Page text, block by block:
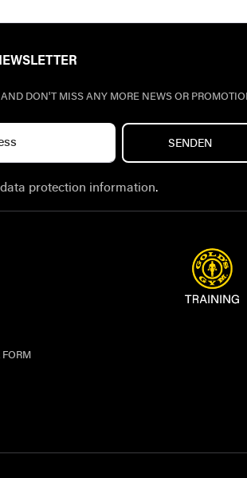
DON'T MISS ANY MORE NEWS OR
SENDEN
data protection information.